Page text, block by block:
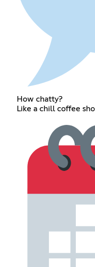
How chatty?
Like a chill coffee